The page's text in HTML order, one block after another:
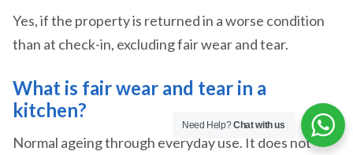
Yes, if the property is returned in a worse condition
than at check-in, excluding fair wear and tear.
What is fair wear and tear in a
kitchen?
Normal ageing through everyday use. It does not
Need Help?Chat with us